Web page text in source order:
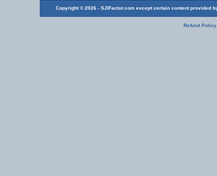
Copyright © 2026 - SJIFactor.com except certain content provided
Refund Policy